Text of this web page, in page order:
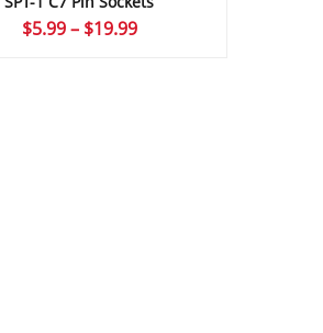
$5.99 – $19.99Price